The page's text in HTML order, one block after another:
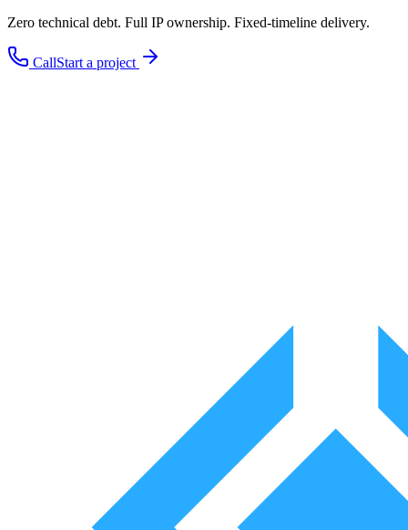
Zero technical debt. Full IP ownership. Fixed-timeline delivery.
CallStart a project